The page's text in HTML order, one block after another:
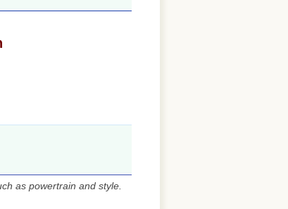
as powertrain and style.